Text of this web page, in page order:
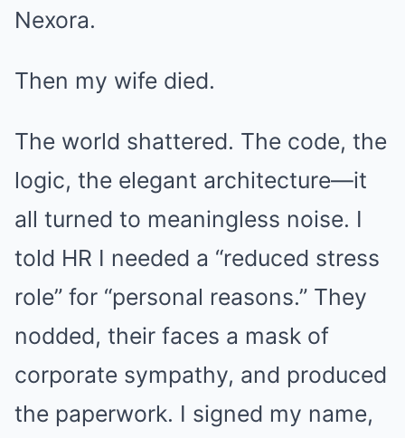
Nexora.
Then my wife died.
The world shattered. The code, the
logic, the elegant architecture—it
all turned to meaningless noise. I
told HR I needed a “reduced stress
role” for “personal reasons.” They
nodded, their faces a mask of
corporate sympathy, and produced
the paperwork. I signed my name,